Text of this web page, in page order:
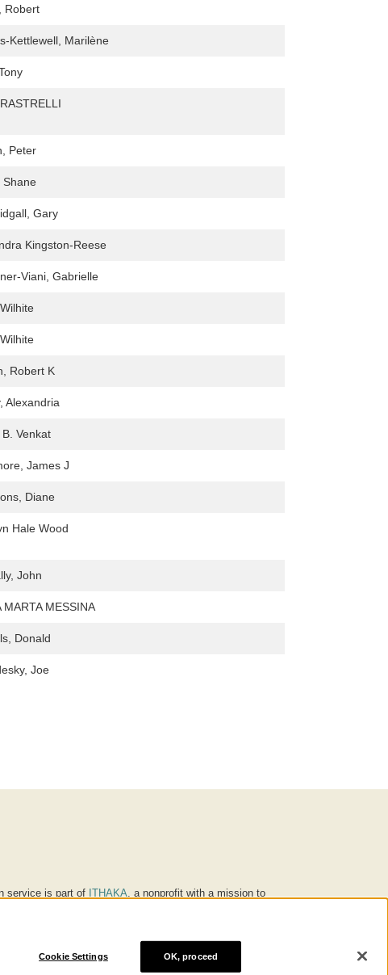
Robert
Kettlewell, Marilène
Peter
Shane
Gary
Kingston-Reese
Viani, Gabrielle
Robert K
Alexandria
Venkat
James J
Diane
Hale Wood
John
MARTA MESSINA
Donald
Joe
service is part of ITHAKA, a nonprofit with a mission to
of individuals and society, and we work to make it more
are trademarks of ITHAKA
Cookie Settings OK, proceed